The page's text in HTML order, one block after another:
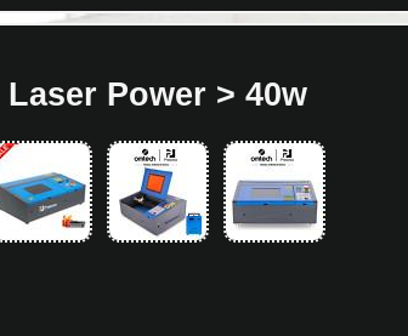
Laser Power > 40w